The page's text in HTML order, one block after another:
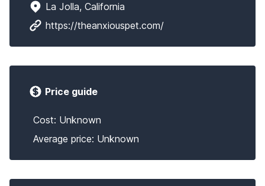
La Jolla, California
https://theanxiouspet.com/
Price guide
Cost: Unknown
Average price: Unknown